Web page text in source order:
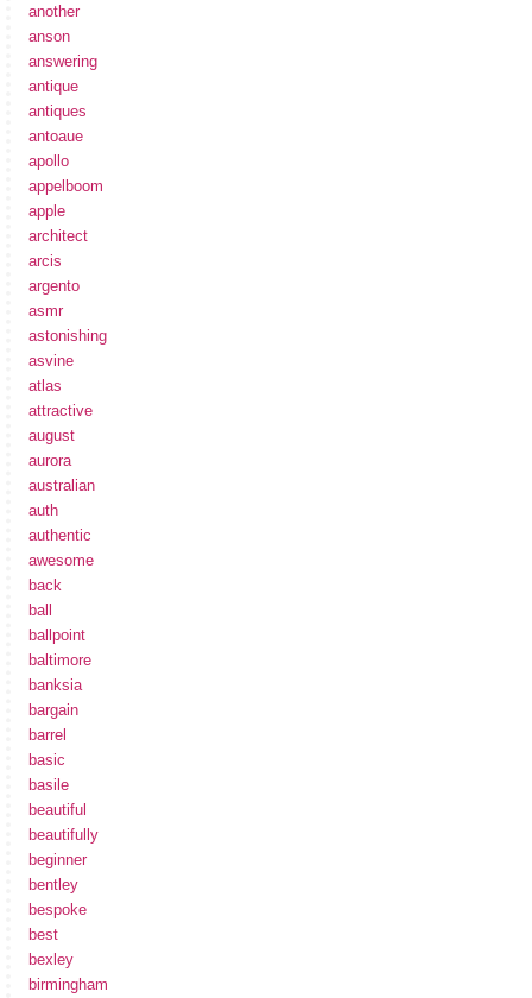
another
anson
answering
antique
antiques
antoaue
apollo
appelboom
apple
architect
arcis
argento
asmr
astonishing
asvine
atlas
attractive
august
aurora
australian
auth
authentic
awesome
back
ball
ballpoint
baltimore
banksia
bargain
barrel
basic
basile
beautiful
beautifully
beginner
bentley
bespoke
best
bexley
birmingham